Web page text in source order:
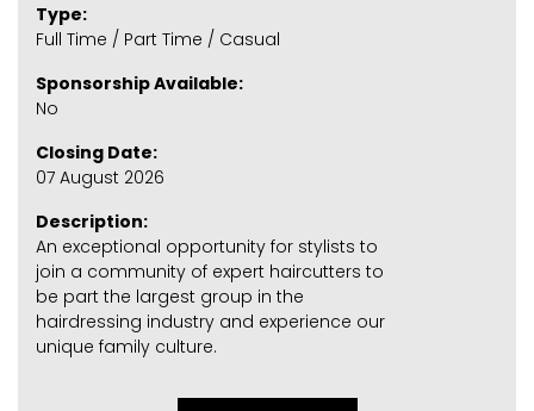
Type:
Full Time / Part Time / Casual
Sponsorship Available:
No
Closing Date:
07 August 2026
Description:
An exceptional opportunity for stylists to
join a community of expert haircutters to
be part the largest group in the
hairdressing industry and experience our
unique family culture.